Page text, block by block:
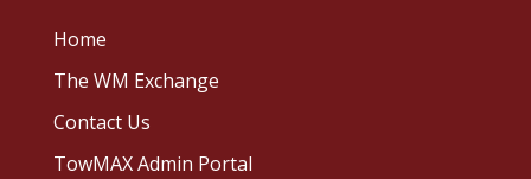
Home
The WM Exchange
Contact Us
TowMAX Admin Portal